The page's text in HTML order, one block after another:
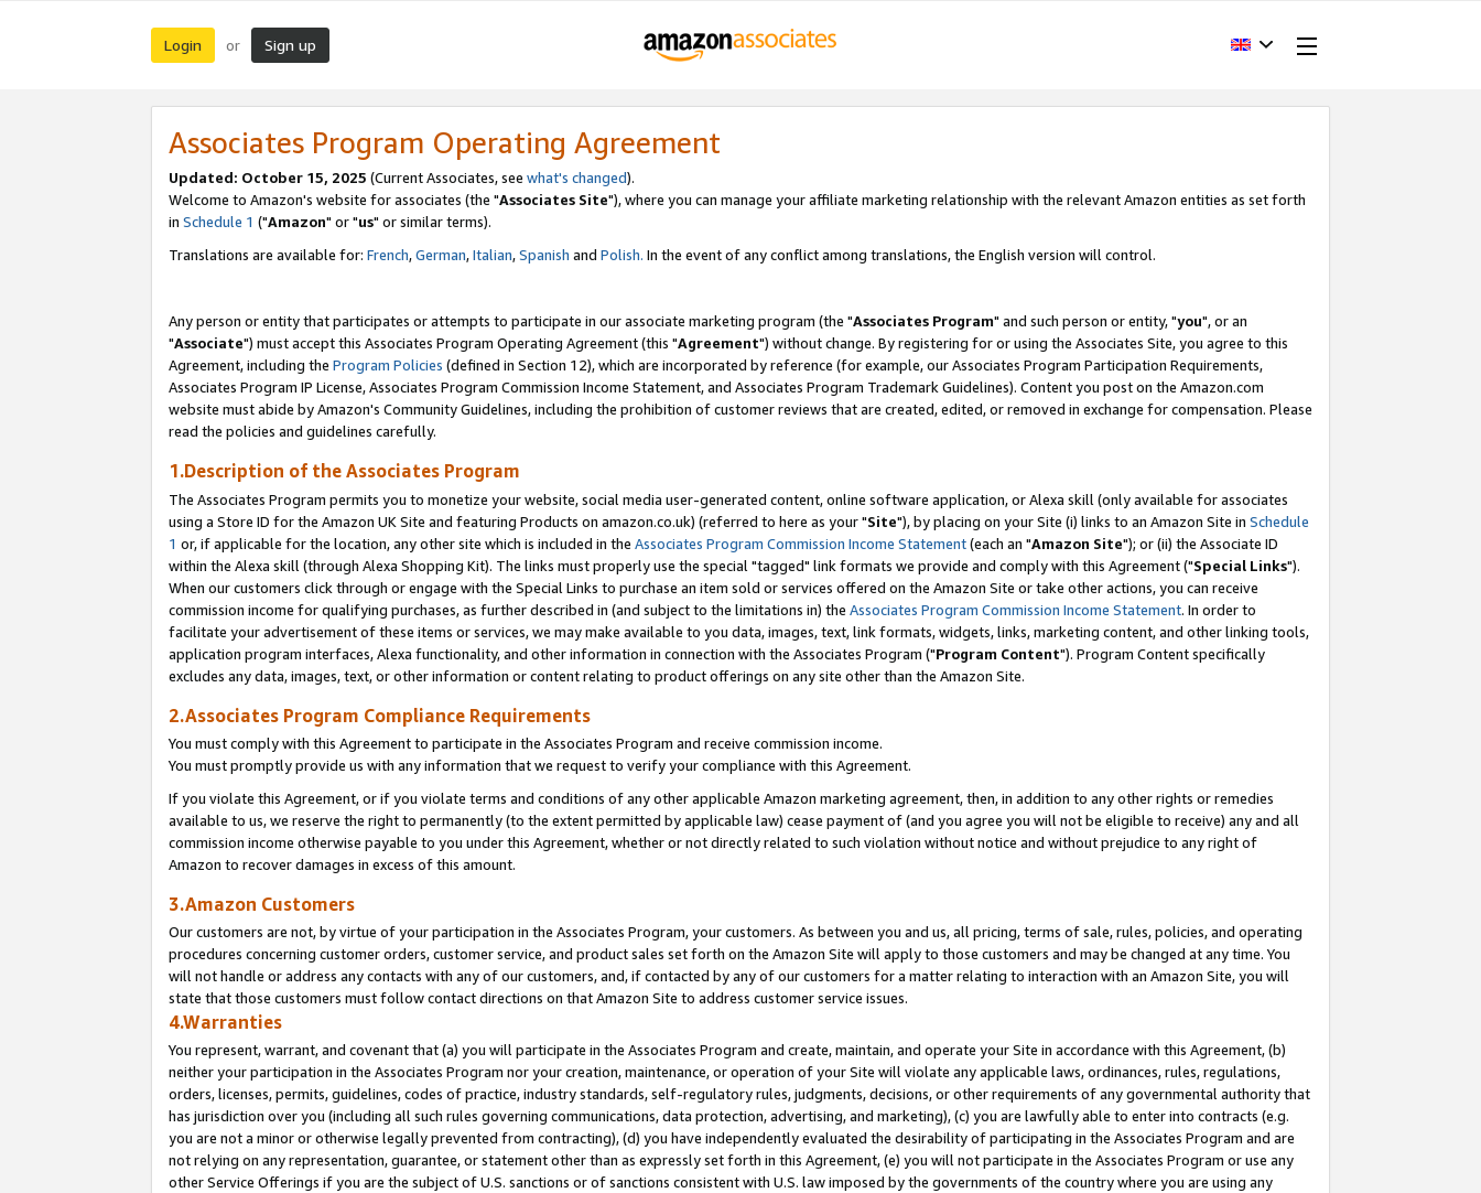
Login or Sign up
Associates Program Operating Agreement
Updated: October 15, 2025 (Current Associates, see what's changed).
Welcome to Amazon's website for associates (the "Associates Site"), where you can manage your affiliate marketing relationship with the relevant Amazon entities as set forth
in Schedule 1 ("Amazon" or "us" or similar terms).
Translations are available for: French,German,Italian,Spanish and Polish. In the event of any conflict among translations, the English version will control.
Any person or entity that participates or attempts to participate in our associate marketing program (the "Associates Program" and such person or entity, "you", or an
"Associate") must accept this Associates Program Operating Agreement (this "Agreement") without change. By registering for or using the Associates Site, you agree to this
Agreement, including the Program Policies (defined in Section 12), which are incorporated by reference (for example, our Associates Program Participation Requirements,
Associates Program IP License, Associates Program Commission Income Statement, and Associates Program Trademark Guidelines). Content you post on the Amazon.com
website must abide by Amazon's Community Guidelines, including the prohibition of customer reviews that are created, edited, or removed in exchange for compensation. Please
read the policies and guidelines carefully.
1.Description of the Associates Program
The Associates Program permits you to monetize your website, social media user-generated content, online software application, or Alexa skill (only available for associates
using a Store ID for the Amazon UK Site and featuring Products on amazon.co.uk) (referred to here as your "Site"), by placing on your Site (i) links to an Amazon Site in Schedule
1 or, if applicable for the location, any other site which is included in the Associates Program Commission Income Statement(each an "Amazon Site"); or (ii) the Associate ID
within the Alexa skill (through Alexa Shopping Kit). The links must properly use the special "tagged" link formats we provide and comply with this Agreement ("Special Links").
When our customers click through or engage with the Special Links to purchase an item sold or services offered on the Amazon Site or take other actions, you can receive
commission income for qualifying purchases, as further described in (and subject to the limitations in) the Associates Program Commission Income Statement. In order to
facilitate your advertisement of these items or services, we may make available to you data, images, text, link formats, widgets, links, marketing content, and other linking tools,
application program interfaces, Alexa functionality, and other information in connection with the Associates Program ("Program Content"). Program Content specifically
excludes any data, images, text, or other information or content relating to product offerings on any site other than the Amazon Site.
2.Associates Program Compliance Requirements
You must comply with this Agreement to participate in the Associates Program and receive commission income.
You must promptly provide us with any information that we request to verify your compliance with this Agreement.
If you violate this Agreement, or if you violate terms and conditions of any other applicable Amazon marketing agreement, then, in addition to any other rights or remedies
available to us, we reserve the right to permanently (to the extent permitted by applicable law) cease payment of (and you agree you will not be eligible to receive) any and all
commission income otherwise payable to you under this Agreement, whether or not directly related to such violation without notice and without prejudice to any right of
Amazon to recover damages in excess of this amount.
3.Amazon Customers
Our customers are not, by virtue of your participation in the Associates Program, your customers. As between you and us, all pricing, terms of sale, rules, policies, and operating
procedures concerning customer orders, customer service, and product sales set forth on the Amazon Site will apply to those customers and may be changed at any time. You
will not handle or address any contacts with any of our customers, and, if contacted by any of our customers for a matter relating to interaction with an Amazon Site, you will
state that those customers must follow contact directions on that Amazon Site to address customer service issues.
4.Warranties
You represent, warrant, and covenant that (a) you will participate in the Associates Program and create, maintain, and operate your Site in accordance with this Agreement, (b)
neither your participation in the Associates Program nor your creation, maintenance, or operation of your Site will violate any applicable laws, ordinances, rules, regulations,
orders, licenses, permits, guidelines, codes of practice, industry standards, self-regulatory rules, judgments, decisions, or other requirements of any governmental authority that
has jurisdiction over you (including all such rules governing communications, data protection, advertising, and marketing), (c) you are lawfully able to enter into contracts (e.g.
you are not a minor or otherwise legally prevented from contracting), (d) you have independently evaluated the desirability of participating in the Associates Program and are
not relying on any representation, guarantee, or statement other than as expressly set forth in this Agreement, (e) you will not participate in the Associates Program or use any
other Service Offerings if you are the subject of U.S. sanctions or of sanctions consistent with U.S. law imposed by the governments of the country where you are using any